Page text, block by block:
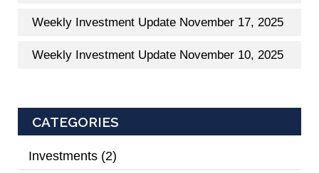
Weekly Investment Update November 17, 2025
Weekly Investment Update November 10, 2025
CATEGORIES
Investments (2)